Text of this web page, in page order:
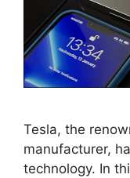
Tesla, the
manufacturer,
technology. In